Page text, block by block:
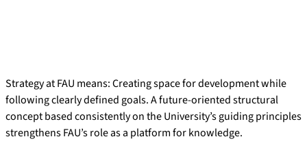
Strategy at FAU means: Creating space for development while
following clearly defined goals. A future-oriented structural
concept based consistently on the University’s guiding principles
strengthens FAU’s role as a platform for knowledge.